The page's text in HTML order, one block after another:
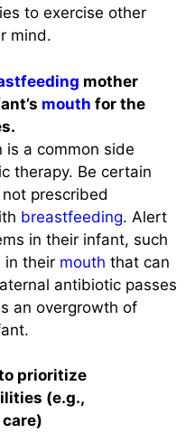
to exercise other
mind.
mother
mouth for the
is a common side
therapy. Be certain
prescribed
breastfeeding. Alert
in their infant, such
in their mouth that can
antibiotic passes
an overgrowth of
prioritize
(e.g.,